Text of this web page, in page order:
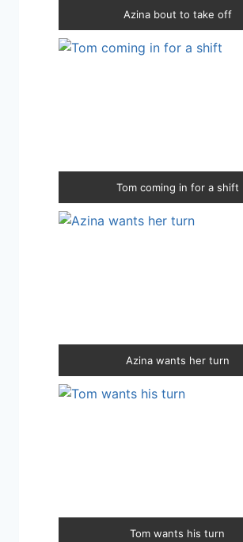
Azina bout to take off
Tom coming in for a shift
Azina wants her turn
Tom wants his turn